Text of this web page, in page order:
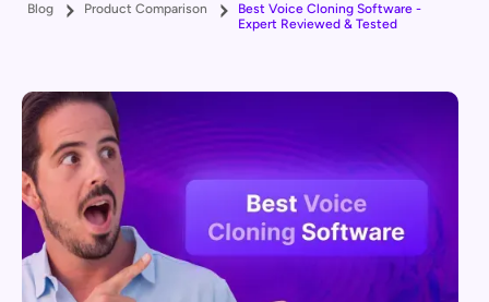
Blog Product Comparison
Best Voice Cloning Software -
Expert Reviewed & Tested